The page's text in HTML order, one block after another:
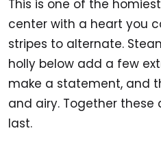
This is one of the
center with a heart you
stripes to alternate.
holly below add a few
make a statement, and
and airy. Together
last.